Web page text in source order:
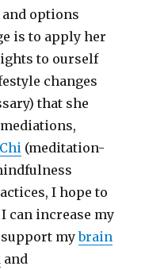
options
is to apply her
to ourself
changes
that she
(meditation-
I hope to
can increase my
support mybrain
and